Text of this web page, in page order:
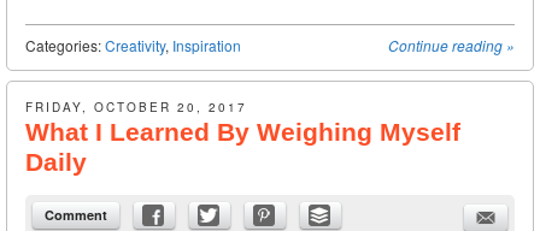
Continue reading »
Categories:Creativity, Inspiration
FRIDAY, OCTOBER 20, 2017
What I Learned By Weighing Myself
Daily
Comment